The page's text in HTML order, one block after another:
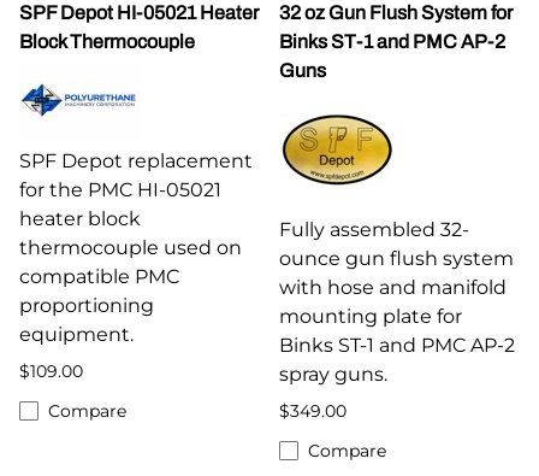
SPF Depot HI-05021 Heater
Block Thermocouple
SPF Depot replacement
for the PMC HI-05021
heater block
thermocouple used on
compatible PMC
proportioning
equipment.
$109.00
Compare
32 oz Gun Flush System for
Binks ST-1 and PMC AP-2
Guns
Fully assembled 32-
ounce gun flush system
with hose and manifold
mounting plate for
Binks ST-1 and PMC AP-2
spray guns.
$349.00
Compare